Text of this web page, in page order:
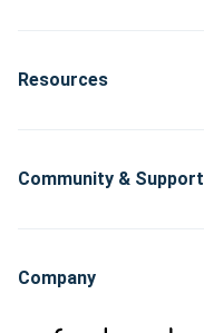
Resources
Community & Support
Company